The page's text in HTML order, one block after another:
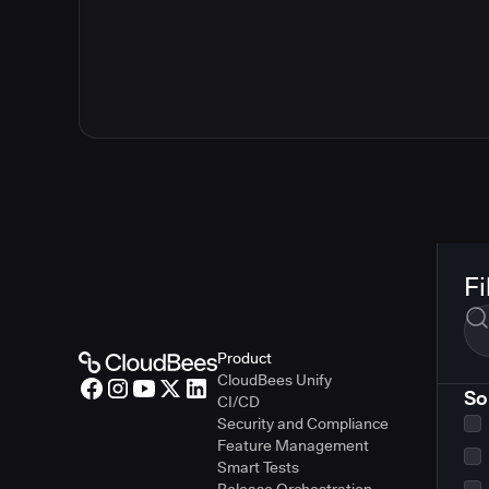
Product
CloudBees Unify
CI/CD
Security and Compliance
Feature Management
Smart Tests